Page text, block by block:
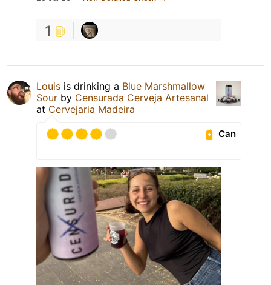
1
Louis is drinking a Blue Marshmallow
Sour by Censurada Cerveja Artesanal
at Cervejaria Madeira
Can